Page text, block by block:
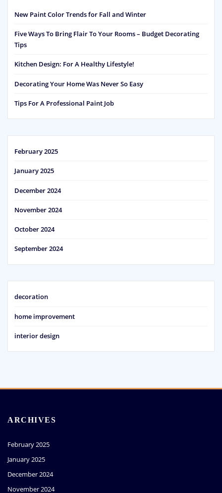
New Paint Color Trends for Fall and Winter
Five Ways To Bring Flair To Your Rooms – Budget Decorating
Tips
Kitchen Design: For A Healthy Lifestyle!
Decorating Your Home Was Never So Easy
Tips For A Professional Paint Job
February 2025
January 2025
December 2024
November 2024
October 2024
September 2024
decoration
home improvement
interior design
ARCHIVES
February 2025
January 2025
December 2024
November 2024